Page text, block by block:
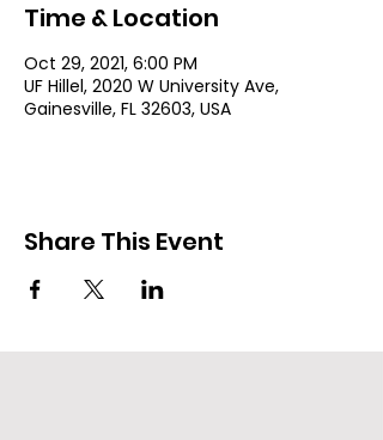
Time & Location
Oct 29, 2021, 6:00 PM
UF Hillel, 2020 W University Ave,
Gainesville, FL 32603, USA
Share This Event